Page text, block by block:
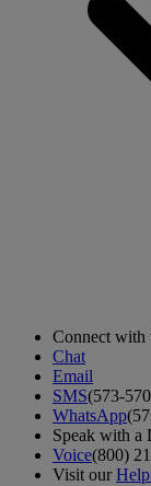
Connect with
Chat
Email
SMS(573-
WhatsApp
Speak with a
Voice(800)
Visit our